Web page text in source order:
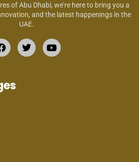
of Abu Dhabi, we’re here to bring you a
and the latest happenings in the
UAE.